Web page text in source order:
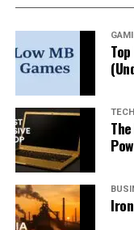
3. Water
If you’re sweating
4. Skin
Oily Skin
clog pores)
Sensitive
TECH